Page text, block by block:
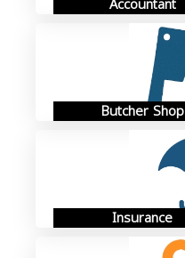
Butcher Shop
Insurance